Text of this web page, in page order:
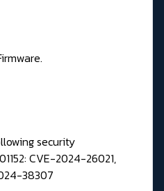
security
CVE-2024-26021,
38307